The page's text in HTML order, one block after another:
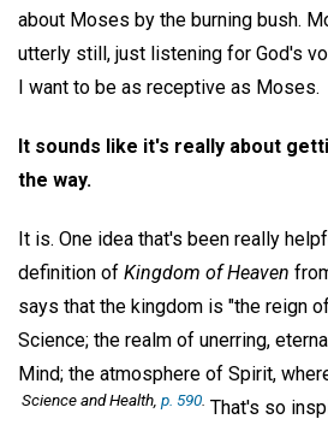
about Moses by the burning bush.
utterly still, just listening for God's
I want to be as receptive as Moses.
It sounds like it's really about
the way.
It is. One idea that's been really
definition of Kingdom of Heaven
says that the kingdom is "the reign
Science; the realm of unerring,
Mind; the atmosphere of Spirit,
Science and Health, p. 590 That's so